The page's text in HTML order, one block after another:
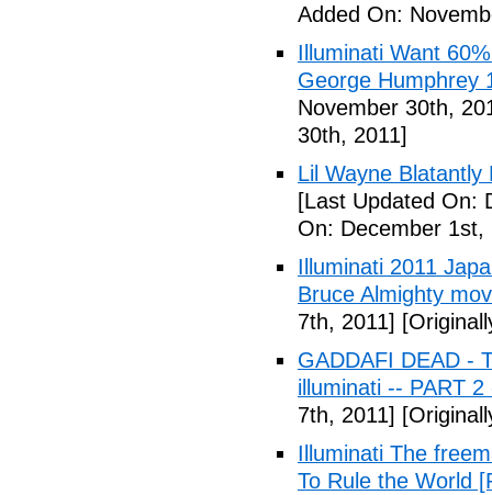
Added On:
Illuminati Want
George Humphrey
November 30th,
30th, 2011]
Lil Wayne
[Last Updated On:
On: December 1st,
Illuminati 2011
Bruce Almighty
7th, 2011]
GADDAFI DEAD -
illuminati -- PART 2
7th, 2011]
Illuminati The
To Rule the World